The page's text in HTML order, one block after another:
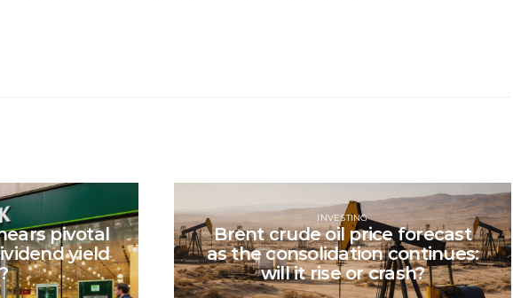
pivotal
yield
INVESTING
Brent crude oil price forecast
as the consolidation continues:
will it rise or crash?